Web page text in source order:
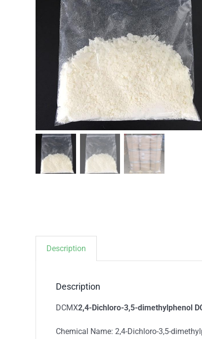
Description
Description
DCMX2,4-Dichloro-3,5-dimethylphenol
Chemical Name: 2,4-Dichloro-3,5-